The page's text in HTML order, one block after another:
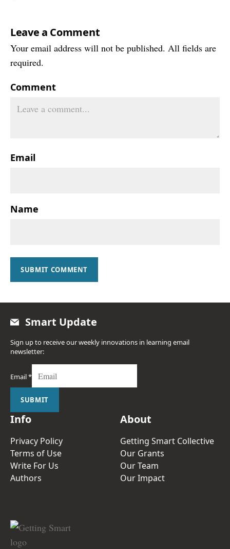
Leave a Comment
Your email address will not be published. All fields are
required.
Comment
Email
Name
SUBMIT COMMENT
Smart Update
Sign up to receive our weekly innovations in learning email
newsletter:
Email*
SUBMIT
Info
Privacy Policy
Terms of Use
Write For Us
Authors
About
Getting Smart Collective
Our Grants
Our Team
Our Impact